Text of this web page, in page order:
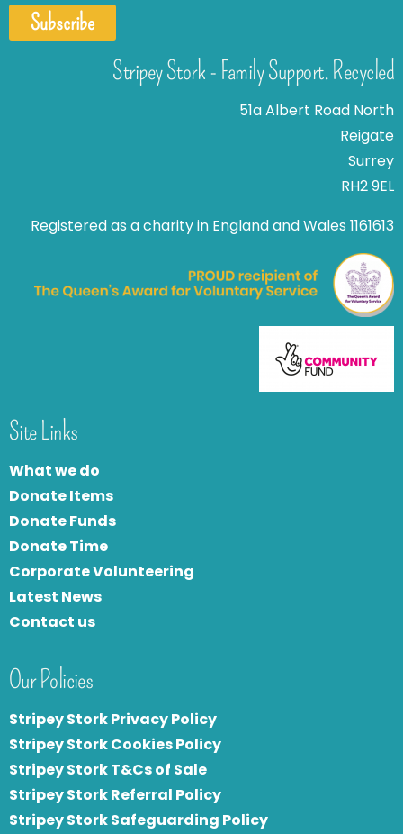
Subscribe
Stripey Stork - Family Support. Recycled
51a Albert Road North
Reigate
Surrey
RH2 9EL
Registered as a charity in England and Wales 1161613
Site Links
What we do
Donate Items
Donate Funds
Donate Time
Corporate Volunteering
Latest News
Contact us
Our Policies
Stripey Stork Privacy Policy
Stripey Stork Cookies Policy
Stripey Stork T&Cs of Sale
Stripey Stork Referral Policy
Stripey Stork Safeguarding Policy